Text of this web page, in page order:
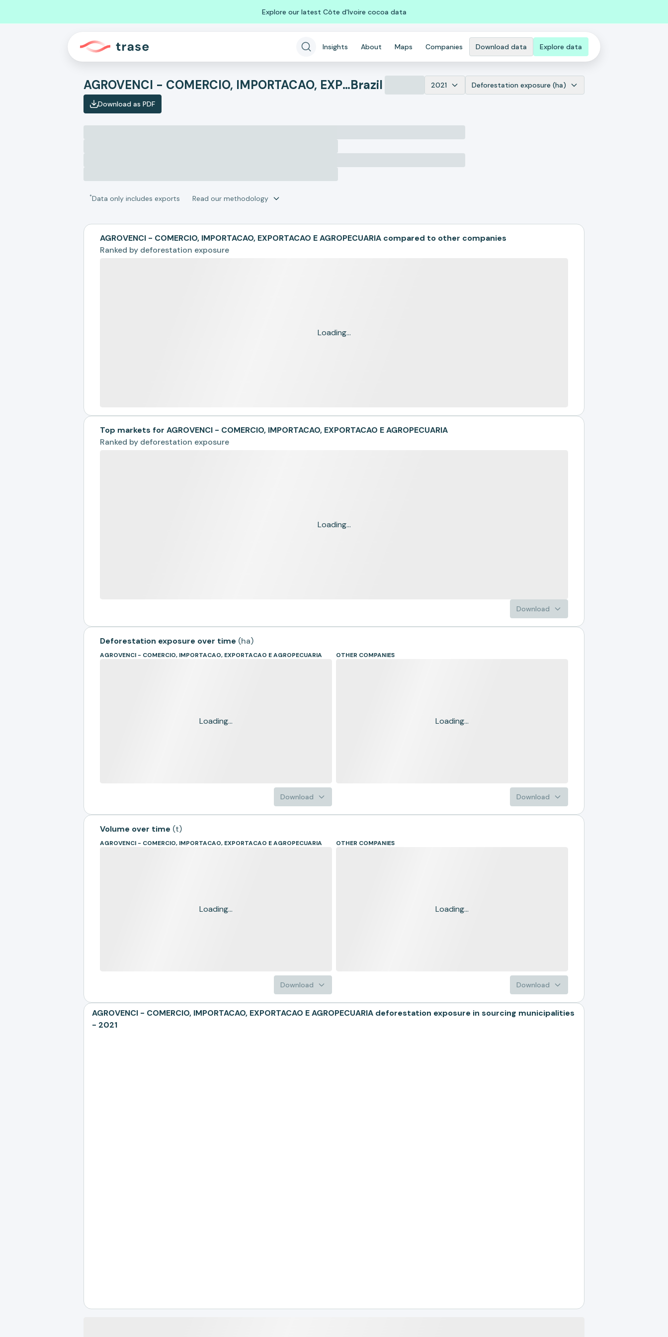
Explore our latest Côte d'Ivoire cocoa data
Insights About Maps Companies Download data Explore data
AGROVENCI - COMERCIO, IMPORTACAO, EXPORTACAO E AGROPECUARIABrazil 2021 Deforestation exposure (ha)
Download as PDF
*Data only includes exports Read our methodology
AGROVENCI - COMERCIO, IMPORTACAO, EXPORTACAO E AGROPECUARIA compared to other companies
Ranked by deforestation exposure
Loading...
Top markets for AGROVENCI - COMERCIO, IMPORTACAO, EXPORTACAO E AGROPECUARIA
Ranked by deforestation exposure
Loading...
Download
Deforestation exposure over time (ha)
AGROVENCI - COMERCIO, IMPORTACAO, EXPORTACAO E AGROPECUARIA
Loading...
Download
OTHER COMPANIES
Loading...
Download
Volume over time (t)
AGROVENCI - COMERCIO, IMPORTACAO, EXPORTACAO E AGROPECUARIA
Loading...
Download
OTHER COMPANIES
Loading...
Download
AGROVENCI - COMERCIO, IMPORTACAO, EXPORTACAO E AGROPECUARIA deforestation exposure in sourcing municipalities
- 2021